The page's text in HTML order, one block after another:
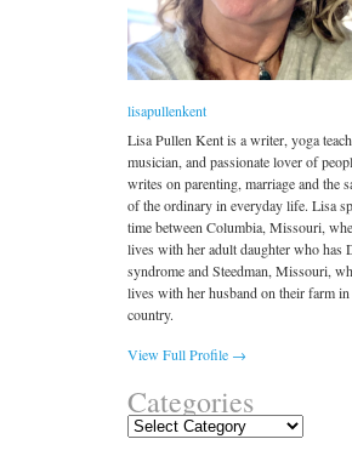
lisapullenkent
Lisa Pullen Kent is a writer, yoga
musician, and passionate lover of
writes on parenting, marriage and the
of the ordinary in everyday life. Lisa
time between Columbia, Missouri,
lives with her adult daughter who has
syndrome and Steedman, Missouri,
lives with her husband on their farm in
country.
View Full Profile →
Categories
Categories